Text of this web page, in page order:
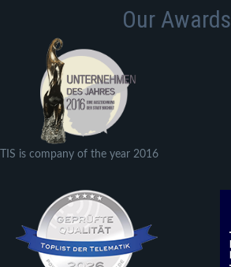
Our Awards
TIS is company of the year 2016